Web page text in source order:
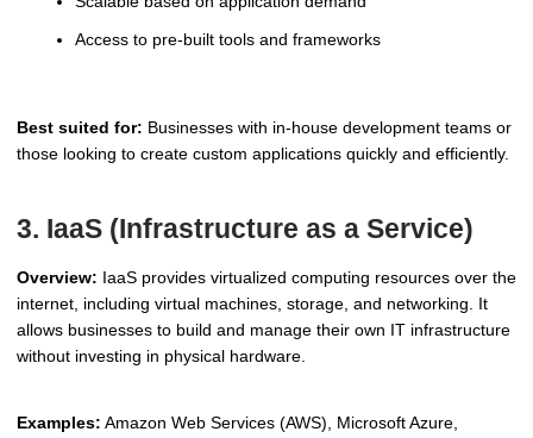
Access to pre-built tools and frameworks
Best suited for: Businesses with in-house development teams or
those looking to create custom applications quickly and efficiently.
3. IaaS (Infrastructure as a Service)
Overview: IaaS provides virtualized computing resources over the
internet, including virtual machines, storage, and networking. It
allows businesses to build and manage their own IT infrastructure
without investing in physical hardware.
Examples: Amazon Web Services (AWS), Microsoft Azure,